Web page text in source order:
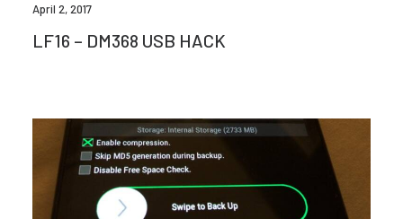
April 2, 2017
LF16 – DM368 USB HACK